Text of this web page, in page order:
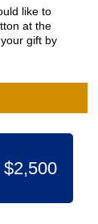
like to
at the
gift by
$2,500